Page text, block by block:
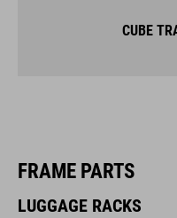
CUBE
FRAME PARTS
LUGGAGE RACKS